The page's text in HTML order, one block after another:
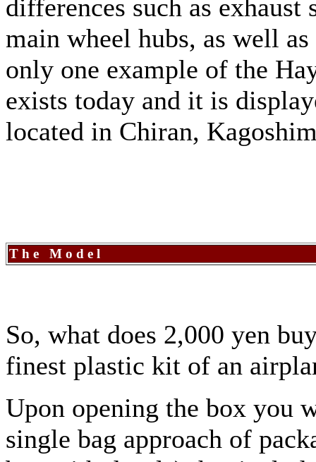
differences such as
main wheel hubs, as well
only one example of the
exists today and it is
located in Chiran,
The Model
So, what does 2,000 yen
finest plastic kit of an
Upon opening the box you
single bag approach of